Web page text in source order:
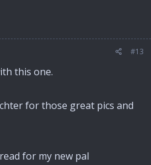
#13
this one.
for those great pics and
for my new pal